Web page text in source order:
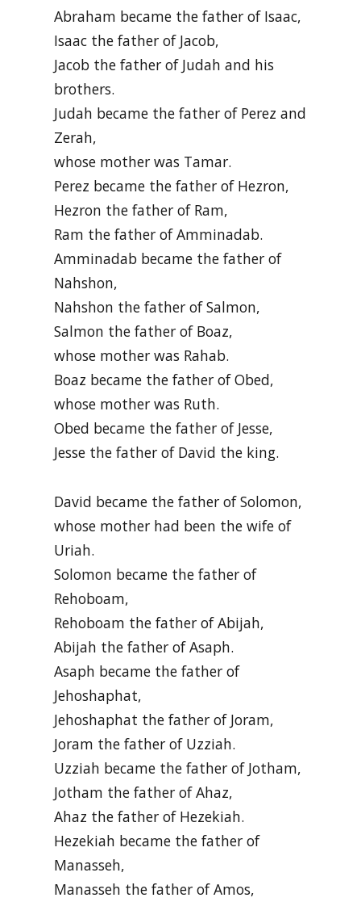
Abraham became the father of Isaac,
Isaac the father of Jacob,
Jacob the father of Judah and his
brothers.
Judah became the father of Perez and
Zerah,
whose mother was Tamar.
Perez became the father of Hezron,
Hezron the father of Ram,
Ram the father of Amminadab.
Amminadab became the father of
Nahshon,
Nahshon the father of Salmon,
Salmon the father of Boaz,
whose mother was Rahab.
Boaz became the father of Obed,
whose mother was Ruth.
Obed became the father of Jesse,
Jesse the father of David the king.
David became the father of Solomon,
whose mother had been the wife of
Uriah.
Solomon became the father of
Rehoboam,
Rehoboam the father of Abijah,
Abijah the father of Asaph.
Asaph became the father of
Jehoshaphat,
Jehoshaphat the father of Joram,
Joram the father of Uzziah.
Uzziah became the father of Jotham,
Jotham the father of Ahaz,
Ahaz the father of Hezekiah.
Hezekiah became the father of
Manasseh,
Manasseh the father of Amos,